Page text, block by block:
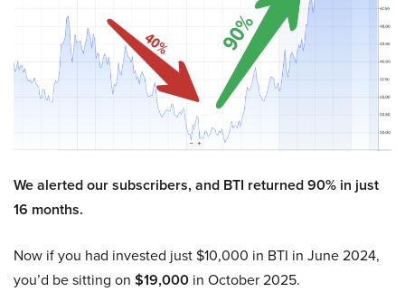
We alerted our subscribers, and BTI returned 90% in just
16 months.
Now if you had invested just $10,000 in BTI in June 2024,
you’d be sitting on $19,000 in October 2025.